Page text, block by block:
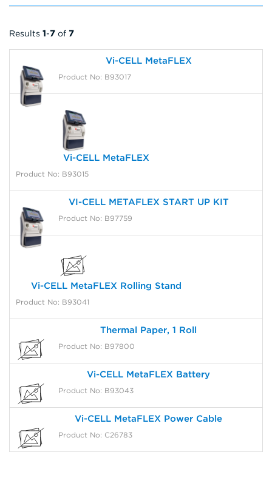
Results 1-7 of 7
Vi-CELL MetaFLEX
Product No: B93017
Vi-CELL MetaFLEX
Product No: B93015
VI-CELL METAFLEX START UP KIT
Product No: B97759
Vi-CELL MetaFLEX Rolling Stand
Product No: B93041
Thermal Paper, 1 Roll
Product No: B97800
Vi-CELL MetaFLEX Battery
Product No: B93043
Vi-CELL MetaFLEX Power Cable
Product No: C26783